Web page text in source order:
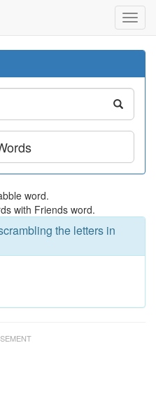
word.
with Friends word.
the letters in